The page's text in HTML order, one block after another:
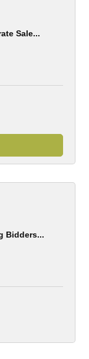
Sale...
Bidders...